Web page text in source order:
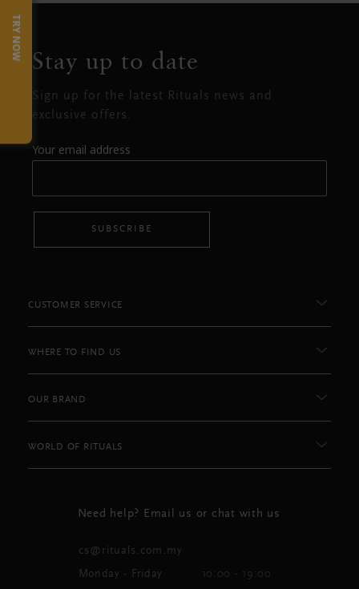
TRY NOW Stay up to date
Sign up for the latest Rituals news and
exclusive offers.
Your email address
SUBSCRIBE
CUSTOMER SERVICE
WHERE TO FIND US
OUR BRAND
WORLD OF RITUALS
Need help? Email us or chat with us
cs@rituals.com.my
Monday - Friday 10:00 - 19:00